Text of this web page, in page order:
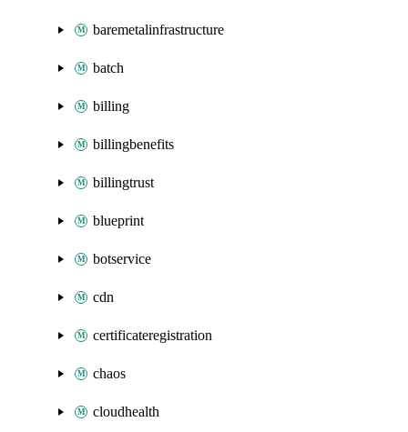
baremetalinfrastructure
batch
billing
billingbenefits
billingtrust
blueprint
botservice
cdn
certificateregistration
chaos
cloudhealth